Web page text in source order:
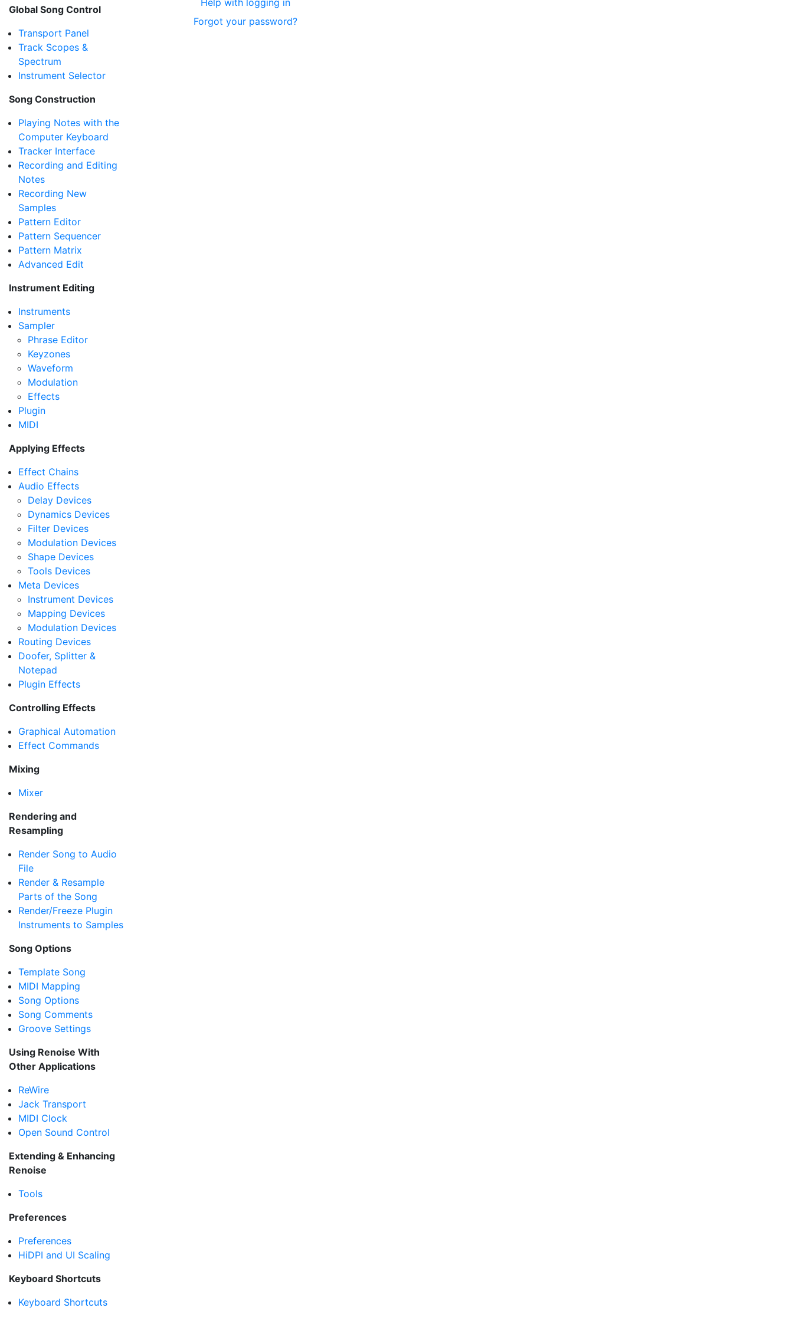
Forgot your password?
Global Song Control
Transport Panel
Track Scopes &
Spectrum
Instrument Selector
Song Construction
Playing Notes with the
Computer Keyboard
Tracker Interface
Recording and Editing
Notes
Recording New
Samples
Pattern Editor
Pattern Sequencer
Pattern Matrix
Advanced Edit
Instrument Editing
Instruments
Sampler
Phrase Editor
Keyzones
Waveform
Modulation
Effects
Plugin
MIDI
Applying Effects
Effect Chains
Audio Effects
Delay Devices
Dynamics Devices
Filter Devices
Modulation Devices
Shape Devices
Tools Devices
Meta Devices
Instrument Devices
Mapping Devices
Modulation Devices
Routing Devices
Doofer, Splitter &
Notepad
Plugin Effects
Controlling Effects
Graphical Automation
Effect Commands
Mixing
Mixer
Rendering and
Resampling
Render Song to Audio
File
Render & Resample
Parts of the Song
Render/Freeze Plugin
Instruments to Samples
Song Options
Template Song
MIDI Mapping
Song Options
Song Comments
Groove Settings
Using Renoise With
Other Applications
ReWire
Jack Transport
MIDI Clock
Open Sound Control
Extending & Enhancing
Renoise
Tools
Preferences
Preferences
HiDPI and UI Scaling
Keyboard Shortcuts
Keyboard Shortcuts